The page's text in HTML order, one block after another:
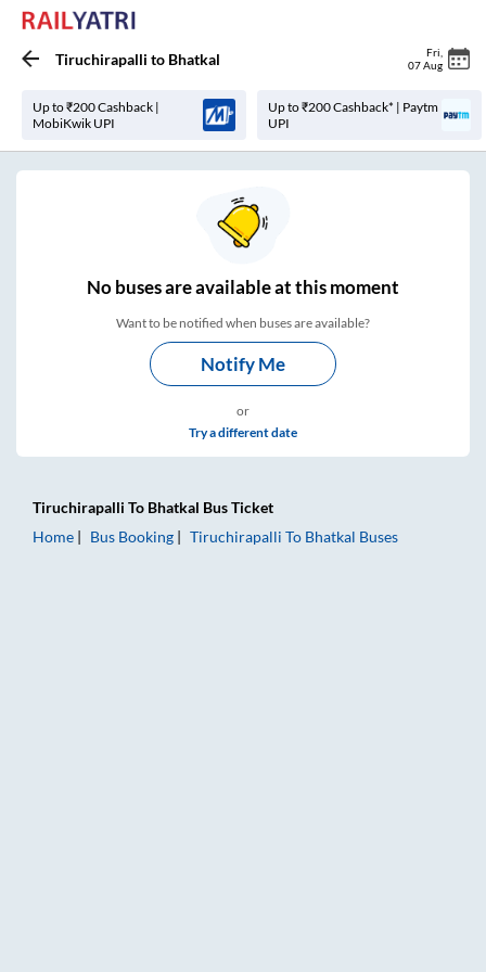
Tiruchirapalli to Bhatkal Fri
07 Aug
Up to ₹200 Cashback |
MobiKwik UPI
Up to ₹200 Cashback* | Paytm
UPI
Nobuses areavailable at this moment
Want to be notified when buses are available?
Notify Me
or
Try a different date
Tiruchirapalli To Bhatkal Bus Ticket
Home
Bus Booking Tiruchirapalli To Bhatkal Buses